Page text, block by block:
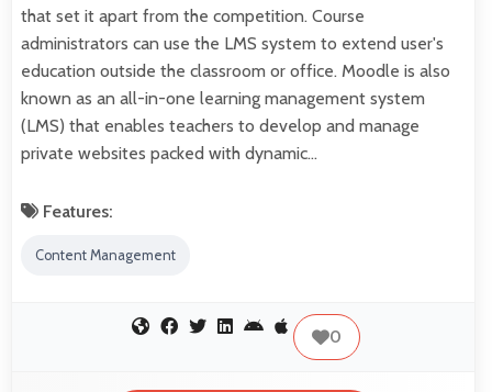
that set it apart from the competition. Course
administrators can use the LMS system to extend user's
education outside the classroom or office. Moodle is also
known as an all-in-one learning management system
(LMS) that enables teachers to develop and manage
private websites packed with dynamic…
Features:
Content Management
0